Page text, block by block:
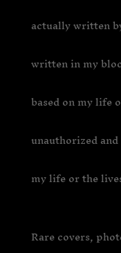
actually written
written in my
based on my life
unauthorized
my life or the
Rare covers,